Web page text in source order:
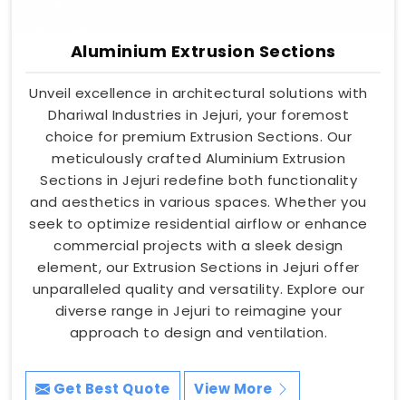
Aluminium Extrusion Sections
Unveil excellence in architectural solutions with
Dhariwal Industries in Jejuri, your foremost
choice for premium Extrusion Sections. Our
meticulously crafted Aluminium Extrusion
Sections in Jejuri redefine both functionality
and aesthetics in various spaces. Whether you
seek to optimize residential airflow or enhance
commercial projects with a sleek design
element, our Extrusion Sections in Jejuri offer
unparalleled quality and versatility. Explore our
diverse range in Jejuri to reimagine your
approach to design and ventilation.
Get Best Quote View More